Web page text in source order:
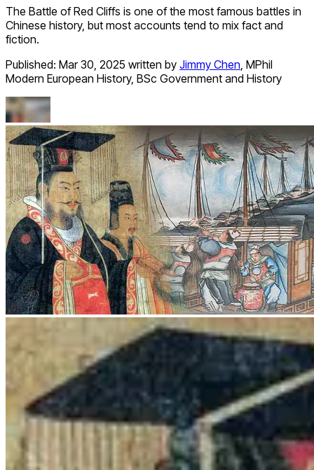
The Battle of Red Cliffs is one of the most famous battles in
Chinese history, but most accounts tend to mix fact and
fiction.
Published: Mar 30, 2025 written by Jimmy Chen, MPhil
Modern European History, BSc Government and History